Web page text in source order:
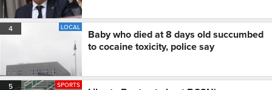
4 LOCAL
Baby who died at 8 days old succumbed
to cocaine toxicity, police say
5 SPORTS